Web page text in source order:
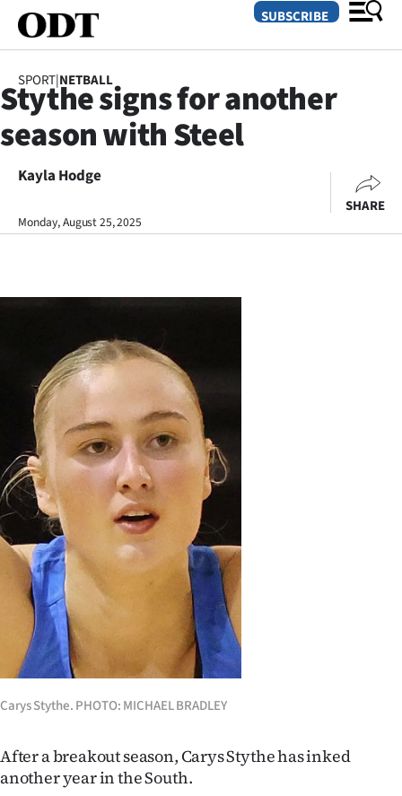
SECTIONS
Dunedin
Otago
Rural
Life
Business
Lifestyle
Sport
Southland
West
Coast
National
World
Opinion
100
SUBSCRIBE
SPORT|NETBALL
Stythe signs for another
season with Steel
Kayla Hodge
Monday, August 25, 2025
SHARE
Carys Stythe. PHOTO: MICHAEL BRADLEY
After a breakout season, Carys Stythe has inked
another year in the South.